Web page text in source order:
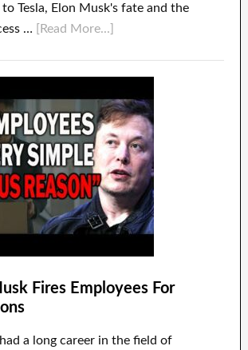
Tesla, Elon Musk's fate and the
…
[Read More...]
Fires Employees For
a long career in the field of